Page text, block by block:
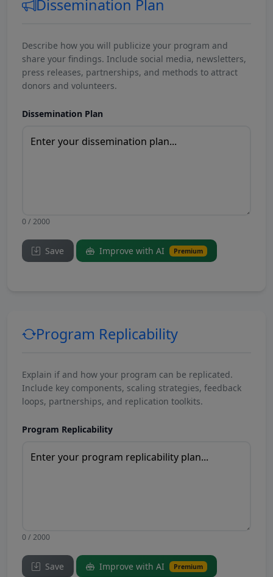
Dissemination Plan
Describe how you will publicize your program and
share your findings. Include social media, newsletters,
press releases, partnerships, and methods to attract
donors and volunteers.
Dissemination Plan
0 / 2000
Save Improve with AI Premium
Program Replicability
Explain if and how your program can be replicated.
Include key components, scaling strategies, feedback
loops, partnerships, and replication toolkits.
Program Replicability
0 / 2000
Save Improve with AI Premium